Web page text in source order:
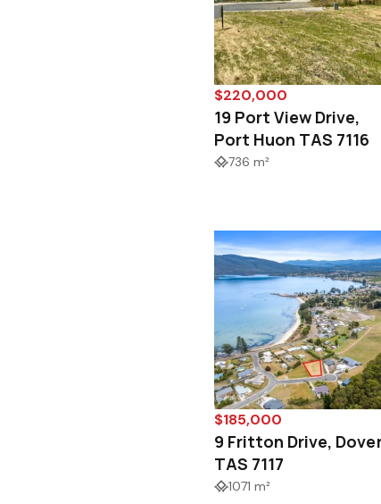
$220,000
19 Port View Drive,
Port Huon TAS 7116
736 m²
$185,000
9 Fritton Drive,
TAS 7117
1071 m²